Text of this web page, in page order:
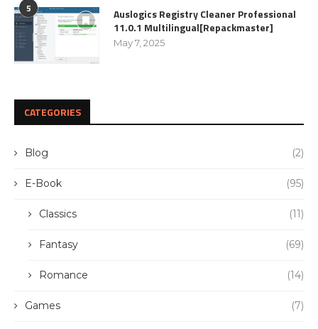
5
Auslogics Registry Cleaner Professional
11.0.1 Multilingual[Repackmaster]
May 7, 2025
CATEGORIES
Blog (2)
E-Book (95)
Classics (11)
Fantasy (69)
Romance (14)
Games (7)